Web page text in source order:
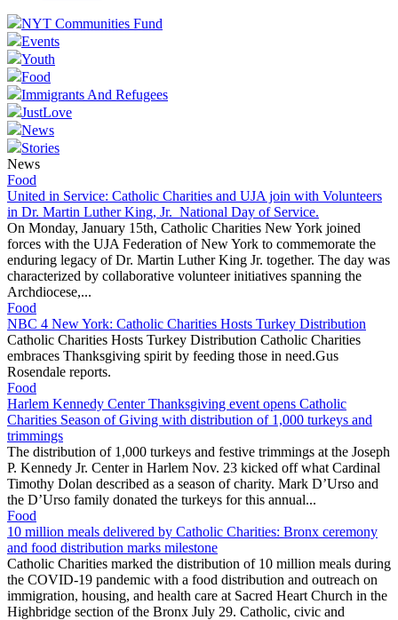
NYT Communities Fund
Events
Youth
Food
Immigrants And Refugees
JustLove
News
Stories
News
Food
United in Service: Catholic Charities and UJA join with Volunteers
in Dr. Martin Luther King, Jr. National Day of Service.
On Monday, January 15th, Catholic Charities New York joined
forces with the UJA Federation of New York to commemorate the
enduring legacy of Dr. Martin Luther King Jr. together. The day was
characterized by collaborative volunteer initiatives spanning the
Archdiocese,...
Food
NBC 4 New York: Catholic Charities Hosts Turkey Distribution
Catholic Charities Hosts Turkey Distribution Catholic Charities
embraces Thanksgiving spirit by feeding those in need.Gus
Rosendale reports.
Food
Harlem Kennedy Center Thanksgiving event opens Catholic
Charities Season of Giving with distribution of 1,000 turkeys and
trimmings
The distribution of 1,000 turkeys and festive trimmings at the Joseph
P. Kennedy Jr. Center in Harlem Nov. 23 kicked off what Cardinal
Timothy Dolan described as a season of charity. Mark D’Urso and
the D’Urso family donated the turkeys for this annual...
Food
10 million meals delivered by Catholic Charities: Bronx ceremony
and food distribution marks milestone
Catholic Charities marked the distribution of 10 million meals during
the COVID-19 pandemic with a food distribution and outreach on
immigration, housing, and health care at Sacred Heart Church in the
Highbridge section of the Bronx July 29. Catholic, civic and